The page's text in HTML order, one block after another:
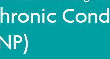
Plans Overview
PPO Plans
HMO Plans
D-SNP Plans
Find Your Plan
Benefits Overview
Why Wellcare
New Broker